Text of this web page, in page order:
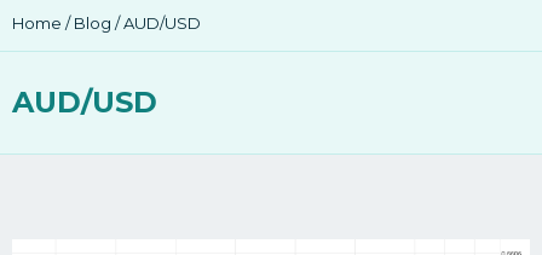
Home /Blog / AUD/USD
AUD/USD